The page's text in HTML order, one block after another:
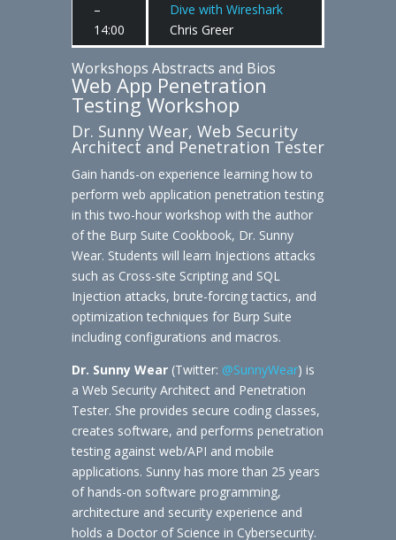
–
14:00
Dive with Wireshark
Chris Greer
Workshops Abstracts and Bios
Web App Penetration
Testing Workshop
Dr. Sunny Wear, Web Security
Architect and Penetration Tester
Gain hands-on experience learning how to
perform web application penetration testing
in this two-hour workshop with the author
of the Burp Suite Cookbook, Dr. Sunny
Wear. Students will learn Injections attacks
such as Cross-site Scripting and SQL
Injection attacks, brute-forcing tactics, and
optimization techniques for Burp Suite
including configurations and macros.
Dr. Sunny Wear(Twitter: @SunnyWear) is
a Web Security Architect and Penetration
Tester. She provides secure coding classes,
creates software, and performs penetration
testing against web/API and mobile
applications. Sunny has more than 25 years
of hands-on software programming,
architecture and security experience and
holds a Doctor of Science in Cybersecurity.